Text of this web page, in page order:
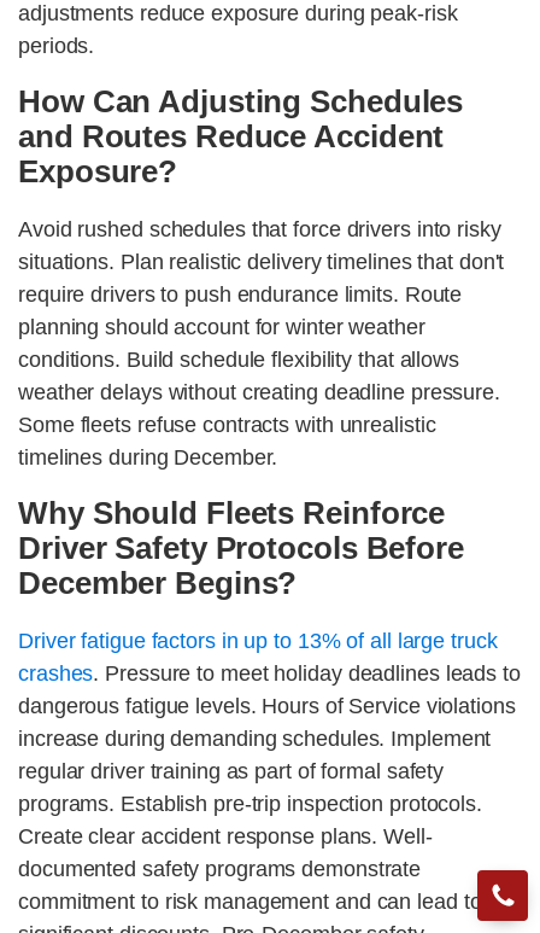
adjustments reduce exposure during peak-risk
periods.
How Can Adjusting Schedules
and Routes Reduce Accident
Exposure?
Avoid rushed schedules that force drivers into risky
situations. Plan realistic delivery timelines that don't
require drivers to push endurance limits. Route
planning should account for winter weather
conditions. Build schedule flexibility that allows
weather delays without creating deadline pressure.
Some fleets refuse contracts with unrealistic
timelines during December.
Why Should Fleets Reinforce
Driver Safety Protocols Before
December Begins?
Driver fatigue factors in up to 13% of all large truck
crashes. Pressure to meet holiday deadlines leads to
dangerous fatigue levels. Hours of Service violations
increase during demanding schedules. Implement
regular driver training as part of formal safety
programs. Establish pre-trip inspection protocols.
Create clear accident response plans. Well-
documented safety programs demonstrate
commitment to risk management and can lead to